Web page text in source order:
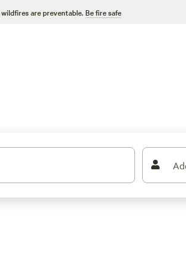
are preventable. Be fire safe